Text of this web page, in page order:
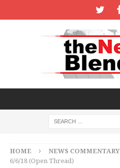
HOME NEWS COMMENTARY
6/6/18 (Open Thread)